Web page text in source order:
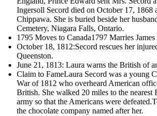
Ingersoll Secord died on October 17, 1868
Chippawa. She is buried beside her
Cemetery, Niagara Falls, Ontario.
1795 Moves to Canada1797 Marries James
October 18, 1812:Secord rescues her
Queenston.
June 21, 1813: Laura warns the British of
Claim to FameLaura Secord was a young
War of 1812 who overheard American
British. She walked 20 miles to the nearest
army so that the Americans were
the chocolate company named after her.